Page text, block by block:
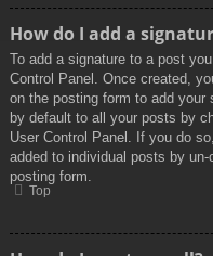
How do I add a
To add a signature to a post
Control Panel. Once created,
on the posting form to add your
by default to all your posts by
User Control Panel. If you do
added to individual posts by
posting form.
Top